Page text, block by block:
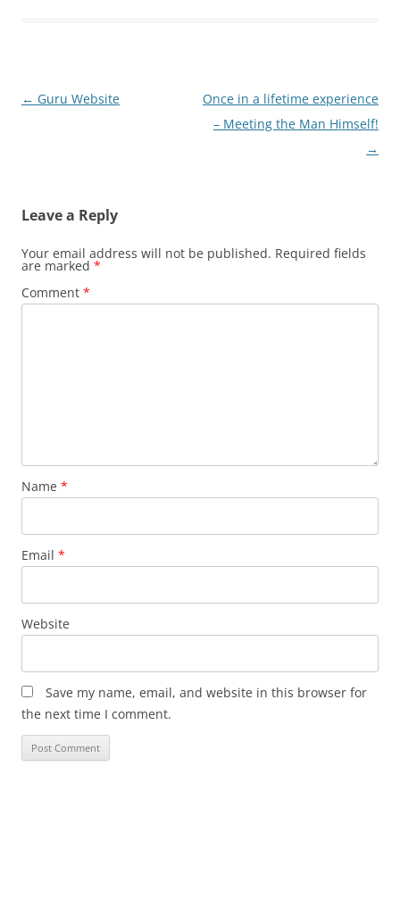
Post
← Guru Website
Once in a lifetime experience
– Meeting the Man Himself!
→
Leave a Reply
Your email address will not be published. Required fields
are marked *
Comment *
Name *
Email *
Website
Save my name, email, and website in this browser for
the next time I comment.